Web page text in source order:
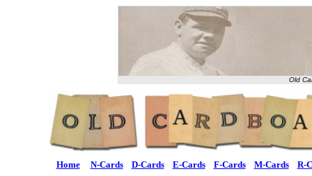
Old
Home N-Cards D-Cards E-Cards F-Cards M-Cards R-